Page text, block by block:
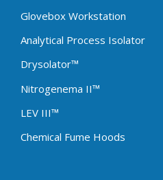
Glovebox Workstation
Analytical Process Isolator
Drysolator™
Nitrogenema II™
LEV III™
Chemical Fume Hoods